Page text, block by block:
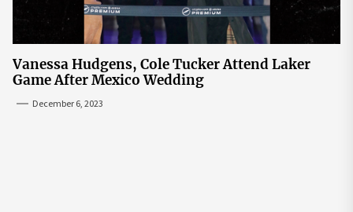
Vanessa Hudgens, Cole Tucker Attend Laker
Game After Mexico Wedding
December 6, 2023